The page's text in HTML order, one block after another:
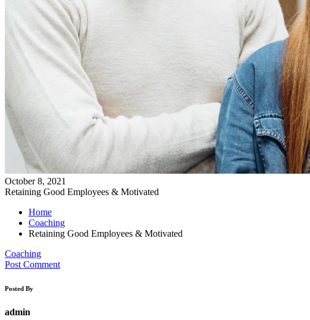
October 8, 2021
Retaining Good Employees & Motivated
Home
Coaching
Retaining Good Employees & Motivated
Coaching
Post Comment
Posted By
admin